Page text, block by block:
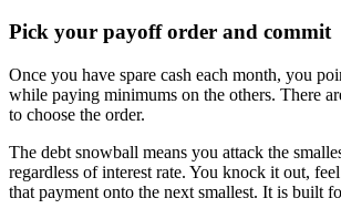
Pick your payoff order and commit
Once you have spare cash each month, you
while paying minimums on the others. There
to choose the order.
The debt snowball means you attack the
regardless of interest rate. You knock it out,
that payment onto the next smallest. It is built